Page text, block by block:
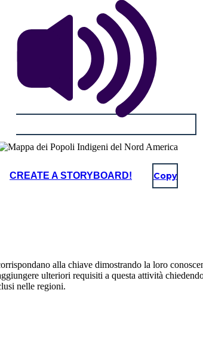
CREATE A STORYBOARD! Copy
alla chiave dimostrando la loro
ulteriori requisiti a questa attività
nelle regioni.